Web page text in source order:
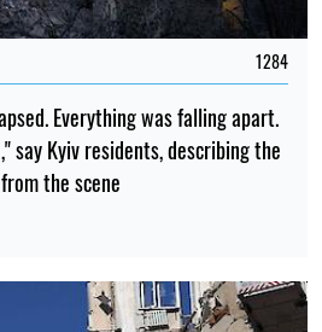
1284
Everything was falling apart.
say Kyiv residents, describing the
the scene